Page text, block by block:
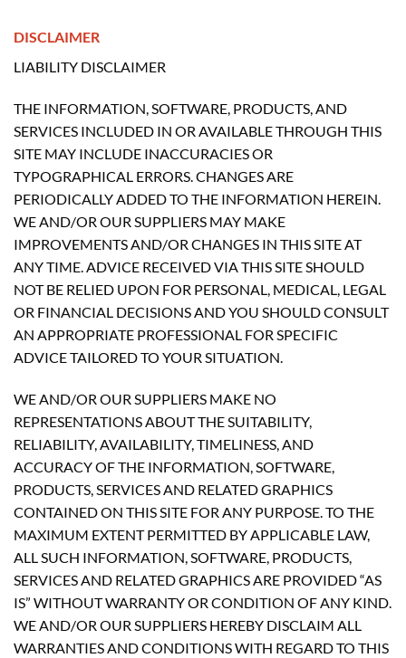
DISCLAIMER
LIABILITY DISCLAIMER
THE INFORMATION, SOFTWARE, PRODUCTS, AND
SERVICES INCLUDED IN OR AVAILABLE THROUGH THIS
SITE MAY INCLUDE INACCURACIES OR
TYPOGRAPHICAL ERRORS. CHANGES ARE
PERIODICALLY ADDED TO THE INFORMATION HEREIN.
WE AND/OR OUR SUPPLIERS MAY MAKE
IMPROVEMENTS AND/OR CHANGES IN THIS SITE AT
ANY TIME. ADVICE RECEIVED VIA THIS SITE SHOULD
NOT BE RELIED UPON FOR PERSONAL, MEDICAL, LEGAL
OR FINANCIAL DECISIONS AND YOU SHOULD CONSULT
AN APPROPRIATE PROFESSIONAL FOR SPECIFIC
ADVICE TAILORED TO YOUR SITUATION.
WE AND/OR OUR SUPPLIERS MAKE NO
REPRESENTATIONS ABOUT THE SUITABILITY,
RELIABILITY, AVAILABILITY, TIMELINESS, AND
ACCURACY OF THE INFORMATION, SOFTWARE,
PRODUCTS, SERVICES AND RELATED GRAPHICS
CONTAINED ON THIS SITE FOR ANY PURPOSE. TO THE
MAXIMUM EXTENT PERMITTED BY APPLICABLE LAW,
ALL SUCH INFORMATION, SOFTWARE, PRODUCTS,
SERVICES AND RELATED GRAPHICS ARE PROVIDED “AS
IS” WITHOUT WARRANTY OR CONDITION OF ANY KIND.
WE AND/OR OUR SUPPLIERS HEREBY DISCLAIM ALL
WARRANTIES AND CONDITIONS WITH REGARD TO THIS